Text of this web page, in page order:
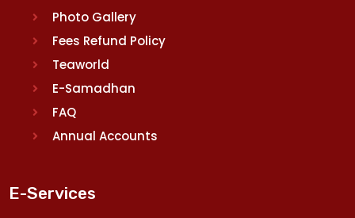
Photo Gallery
Fees Refund Policy
Teaworld
E-Samadhan
FAQ
Annual Accounts
E-Services